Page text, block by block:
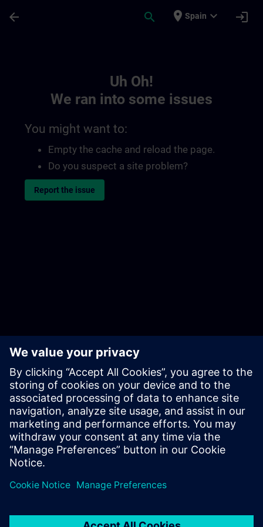
arrow_back search place Spain expand_more login
Uh Oh!
We ran into some issues
You might want to:
Empty the cache and reload the page.
Do you suspect a site problem?
Report the issue